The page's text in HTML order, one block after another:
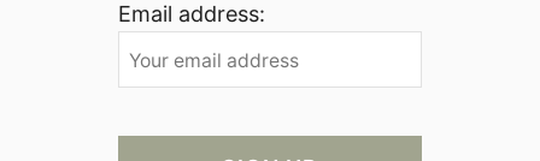
Email address: